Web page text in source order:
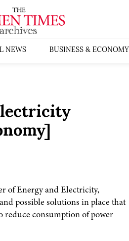
NEWS BUSINESS & ECONOMY
of Energy and Electricity,
possible solutions in place that
reduce consumption of power